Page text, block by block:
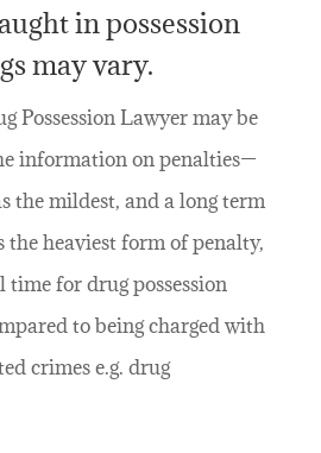
in possession
may vary.
Possession Lawyer may be
information on penalties—
the mildest, and a long term
the heaviest form of penalty,
time for drug possession
to being charged with
crimes e.g. drug